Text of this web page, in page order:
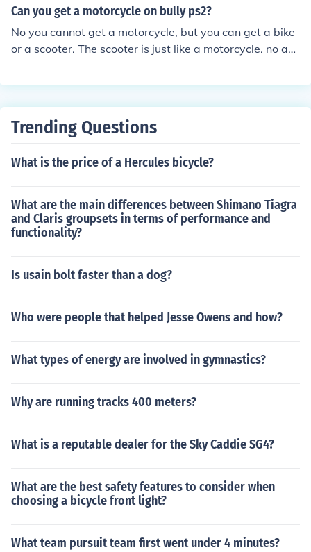
Can you get a motorcycle on bully ps2?
No you cannot get a motorcycle, but you can get a bike
or a scooter. The scooter is just like a motorcycle. no act
Trending Questions
What is the price of a Hercules bicycle?
What are the main differences between Shimano Tiagra
and Claris groupsets in terms of performance and
functionality?
Is usain bolt faster than a dog?
Who were people that helped Jesse Owens and how?
What types of energy are involved in gymnastics?
Why are running tracks 400 meters?
What is a reputable dealer for the Sky Caddie SG4?
What are the best safety features to consider when
choosing a bicycle front light?
What team pursuit team first went under 4 minutes?